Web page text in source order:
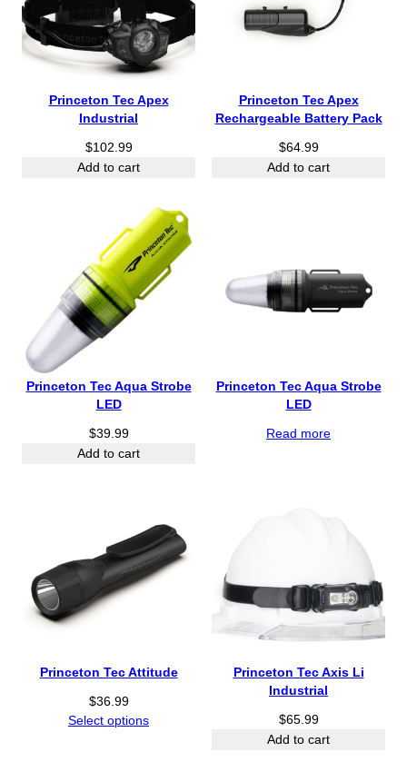
Princeton Tec Apex
Industrial
$102.99
Add to cart
Princeton Tec Apex
Rechargeable Battery Pack
$64.99
Add to cart
Princeton Tec Aqua Strobe
LED
$39.99
Add to cart
Princeton Tec Aqua Strobe
LED
Read more
Princeton Tec Attitude
$36.99
Select options
Princeton Tec Axis Li
Industrial
$65.99
Add to cart